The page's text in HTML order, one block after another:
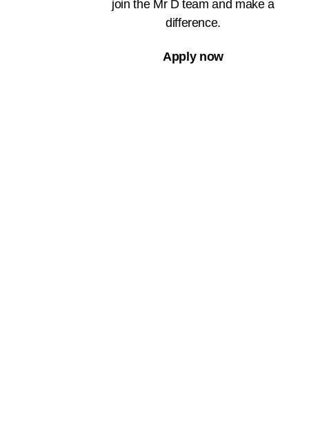
join the Mr D team and make a
difference.
Apply now